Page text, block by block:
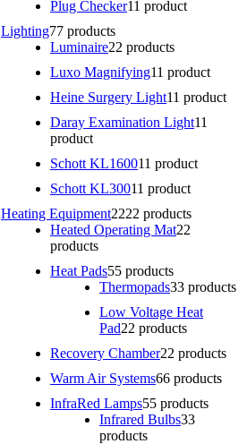
Plug Checker11 product
Lighting77 products
Luminaire22 products
Luxo Magnifying11 product
Heine Surgery Light11 product
Daray Examination Light11
product
Schott KL160011 product
Schott KL30011 product
Heating Equipment2222 products
Heated Operating Mat22
products
Heat Pads55 products
Thermopads33 products
Low Voltage Heat
Pad22 products
Recovery Chamber22 products
Warm Air Systems66 products
InfraRed Lamps55 products
Infrared Bulbs33
products